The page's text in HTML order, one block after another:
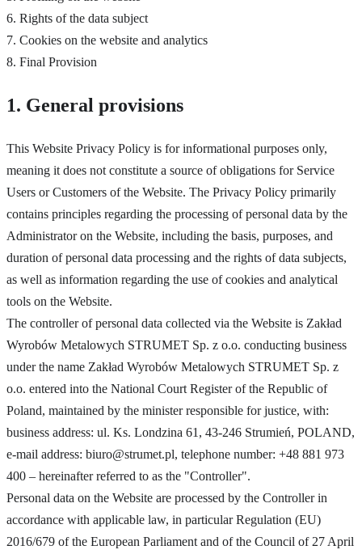
6. Rights of the data subject
7. Cookies on the website and analytics
8. Final Provision
1. General provisions
This Website Privacy Policy is for informational purposes only,
meaning it does not constitute a source of obligations for Service
Users or Customers of the Website. The Privacy Policy primarily
contains principles regarding the processing of personal data by the
Administrator on the Website, including the basis, purposes, and
duration of personal data processing and the rights of data subjects,
as well as information regarding the use of cookies and analytical
tools on the Website.
The controller of personal data collected via the Website is Zakład
Wyrobów Metalowych STRUMET Sp. z o.o. conducting business
under the name Zakład Wyrobów Metalowych STRUMET Sp. z
o.o. entered into the National Court Register of the Republic of
Poland, maintained by the minister responsible for justice, with:
business address: ul. Ks. Londzina 61, 43-246 Strumień, POLAND,
e-mail address: biuro@strumet.pl, telephone number: +48 881 973
400 – hereinafter referred to as the "Controller".
Personal data on the Website are processed by the Controller in
accordance with applicable law, in particular Regulation (EU)
2016/679 of the European Parliament and of the Council of 27 April